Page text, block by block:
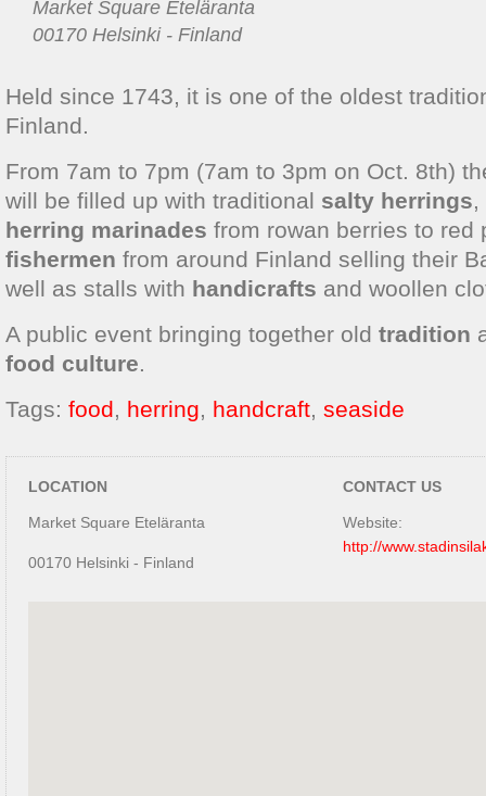
Market Square Eteläranta
00170 Helsinki - Finland
Held since 1743, it is one of the oldest
Finland.
From 7am to 7pm (7am to 3pm on Oct. 8th)
will be filled up with traditional salty herrings,
herring marinades from rowan berries to red
fishermen from around Finland selling their
well as stalls with handicrafts and woollen
A public event bringing together old tradition
food culture.
Tags: food, herring, handcraft, seaside
LOCATION
Market Square Eteläranta
00170 Helsinki - Finland
CONTACT US
Website:
http://